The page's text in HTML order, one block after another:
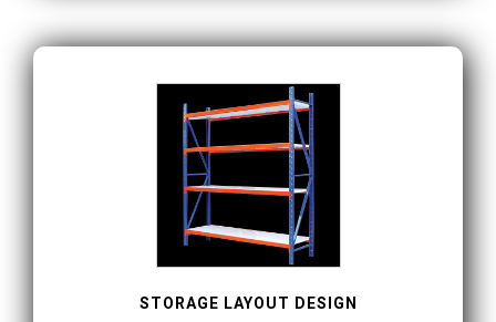
STORAGE LAYOUT DESIGN